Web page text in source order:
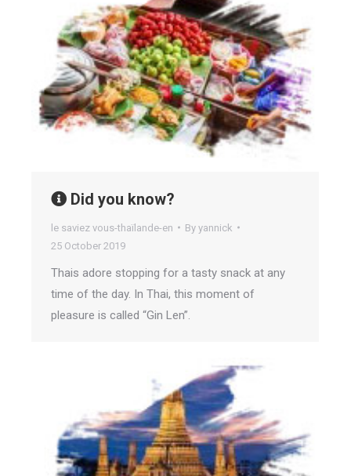
Did you know?
le saviez vous-thaïlande-en By yannick
25 October 2019
Thais adore stopping for a tasty snack at any
time of the day. In Thai, this moment of
pleasure is called “Gin Len”.